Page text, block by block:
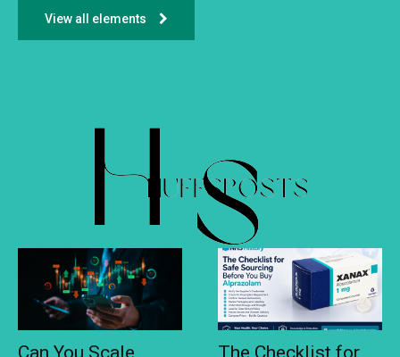
View all elements
Can You Scale The Checklist for